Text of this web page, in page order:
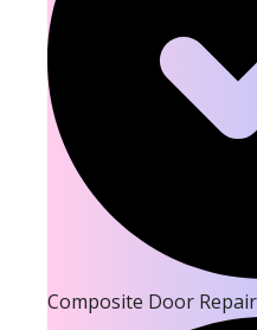
Composite Door